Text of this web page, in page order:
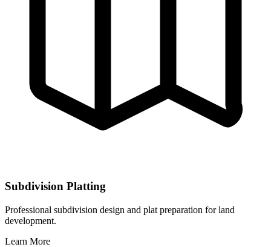
Subdivision Platting
Professional subdivision design and plat preparation for land
development.
Learn More